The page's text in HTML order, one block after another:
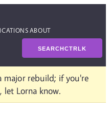
ABOUT
SEARCHCTRLK
major rebuild; if you're
let Lorna know.